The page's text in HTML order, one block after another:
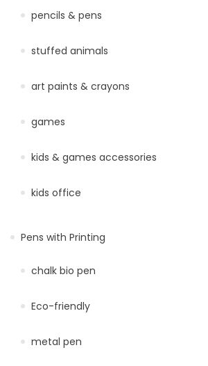
pencils & pens
stuffed animals
art paints & crayons
games
kids & games accessories
kids office
Pens with Printing
chalk bio pen
Eco-friendly
metal pen